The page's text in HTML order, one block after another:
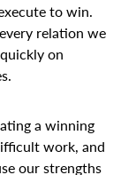
to win.
relation we
on
a winning
work, and
our strengths